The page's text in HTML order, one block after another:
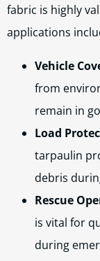
fabric is highly
applications
Vehicle
from
remain in
Load
tarpaulin
debris
Rescue
is vital for
during